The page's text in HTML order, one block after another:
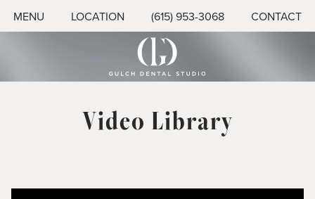
MENU LOCATION (615) 953-3068 CONTACT
Video Library